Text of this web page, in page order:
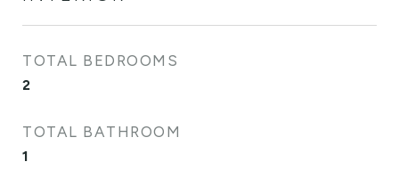
TOTAL BEDROOMS
2
TOTAL BATHROOM
1